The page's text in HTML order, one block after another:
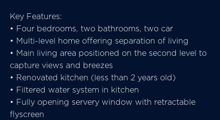
Key Features:
• Four bedrooms, two bathrooms, two car
• Multi-level home offering separation of living
• Main living area positioned on the second level to
capture views and breezes
• Renovated kitchen (less than 2 years old)
• Filtered water system in kitchen
• Fully opening servery window with retractable
flyscreen